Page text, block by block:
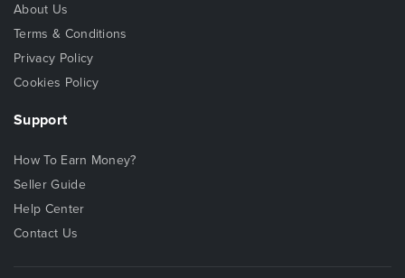
About Us
Terms & Conditions
Privacy Policy
Cookies Policy
Support
How To Earn Money?
Seller Guide
Help Center
Contact Us